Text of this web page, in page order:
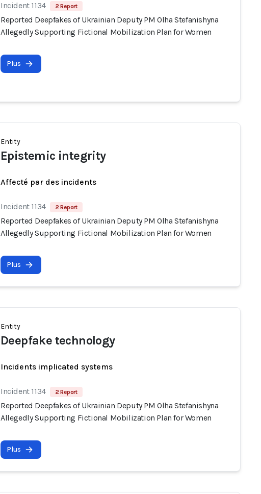
Incident 1134 2 Report
Reported Deepfakes of Ukrainian Deputy PM Olha Stefanishyna
Allegedly Supporting Fictional Mobilization Plan for Women
Plus
Entity
Epistemic integrity
Affecté par des incidents
Incident 1134 2 Report
Reported Deepfakes of Ukrainian Deputy PM Olha Stefanishyna
Allegedly Supporting Fictional Mobilization Plan for Women
Plus
Entity
Deepfake technology
Incidents implicated systems
Incident 1134 2 Report
Reported Deepfakes of Ukrainian Deputy PM Olha Stefanishyna
Allegedly Supporting Fictional Mobilization Plan for Women
Plus